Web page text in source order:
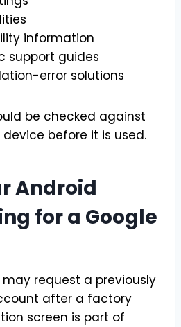
information
support guides
error solutions
be checked against
before it is used.
Android
for a Google
request a previously
after a factory
screen is part of